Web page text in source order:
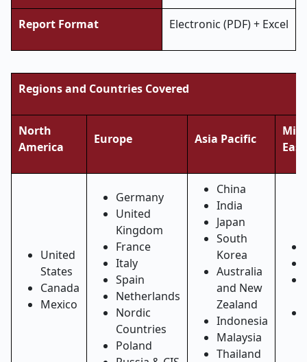
Report Format Electronic (PDF) + Excel
Regions and Countries Covered
North
America
Europe Asia Pacific
East
United
States
Canada
Mexico
Germany
United
Kingdom
France
Italy
Spain
Netherlands
Nordic
Countries
Poland
China
India
Japan
South
Korea
Australia
and New
Zealand
Indonesia
Malaysia
Thailand